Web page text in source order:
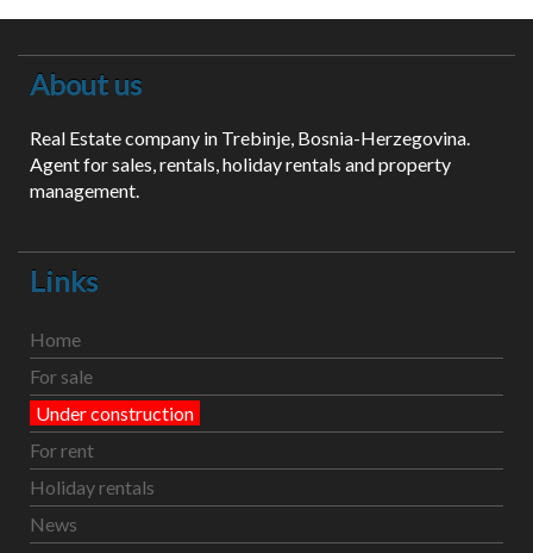
About us
Real Estate company in Trebinje, Bosnia-Herzegovina.
Agent for sales, rentals, holiday rentals and property
management.
Links
Home
For sale
Under construction
For rent
Holiday rentals
News